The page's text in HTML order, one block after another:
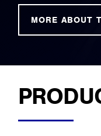
MORE ABOUT